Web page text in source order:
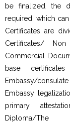
be finalized, the
required, which
Certificates are
Certificates/ Non
Commercial
base
Embassy/
Embassy
primary
Diploma/The